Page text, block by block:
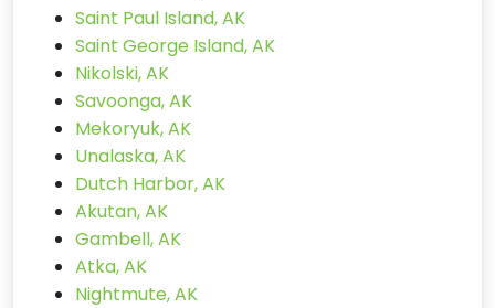
Saint Paul Island, AK
Saint George Island, AK
Nikolski, AK
Savoonga, AK
Mekoryuk, AK
Unalaska, AK
Dutch Harbor, AK
Akutan, AK
Gambell, AK
Atka, AK
Nightmute, AK